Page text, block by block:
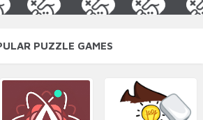
PUZZLE GAMES